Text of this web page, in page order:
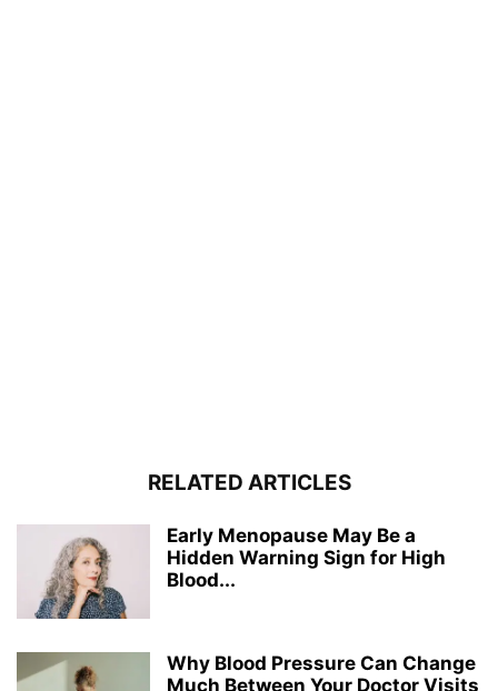
RELATED ARTICLES
Early Menopause May Be a
Hidden Warning Sign for High
Blood...
Why Blood Pressure Can Change
Much Between Your Doctor Visits